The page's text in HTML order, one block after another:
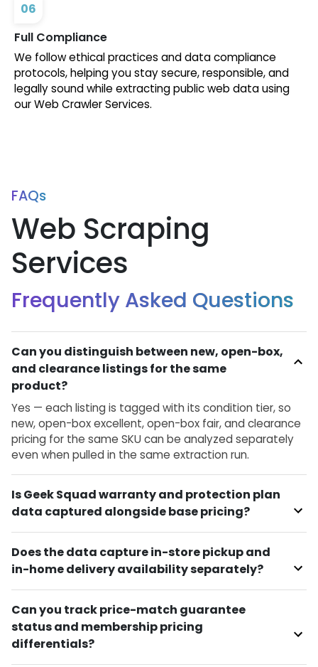
06
Full Compliance
We follow ethical practices and data compliance
protocols, helping you stay secure, responsible, and
legally sound while extracting public web data using
our Web Crawler Services.
FAQs
Web Scraping
Services
Frequently Asked Questions
Can you distinguish between new, open-box,
and clearance listings for the same
product?
Yes — each listing is tagged with its condition tier, so
new, open-box excellent, open-box fair, and clearance
pricing for the same SKU can be analyzed separately
even when pulled in the same extraction run.
Is Geek Squad warranty and protection plan
data captured alongside base pricing?
Does the data capture in-store pickup and
in-home delivery availability separately?
Can you track price-match guarantee
status and membership pricing
differentials?